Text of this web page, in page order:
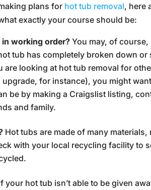
plans for hot tub removal, here
exactly your course should be:
working order?You may, of
tub has completely broken down
are looking at hot tub removal for
upgrade, for instance), you might
be by making a Craigslist listing,
and family.
Hot tubs are made of many
with your local recycling facility to
your hot tub isn’t able to be given